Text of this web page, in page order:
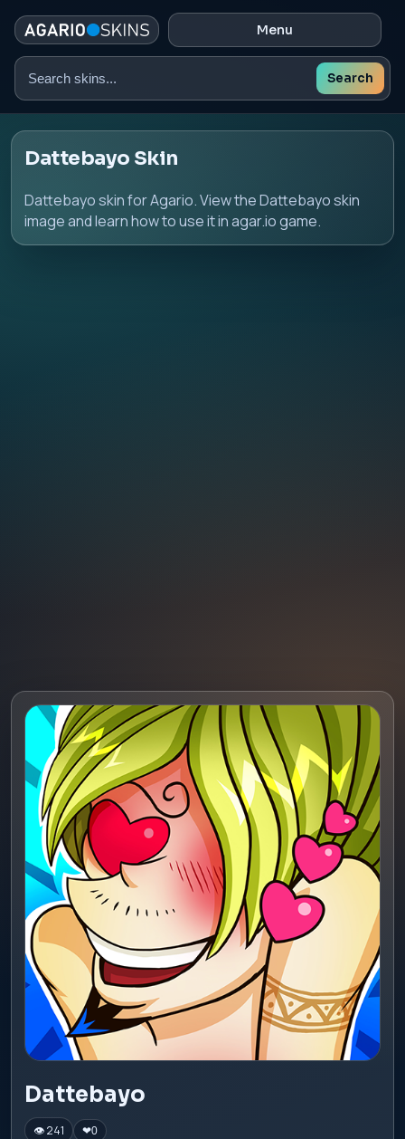
Menu
Search
Search
Dattebayo Skin
Dattebayo skin for Agario. View the Dattebayo skin
image and learn how to use it in agar.io game.
Dattebayo
👁 241 ❤0